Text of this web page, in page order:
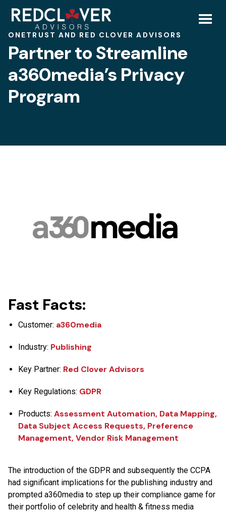
Partner
to
Streamline
a360media’s
Program
ONETRUST AND RED CLOVER ADVISORS
Partner to Streamline
a360media’s Privacy
Program
Fast Facts:
Customer: a360media
Industry: Publishing
Key Partner: Red Clover Advisors
Key Regulations: GDPR
Products:Assessment Automation, Data Mapping,
Data Subject Access Requests, Preference
Management, Vendor Risk Management
The introduction of the GDPR and subsequently the CCPA
had significant implications for the publishing industry and
prompted a360media to step up their compliance game for
their portfolio of celebrity and health & fitness media